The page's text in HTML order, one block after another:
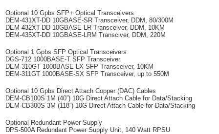
Optional 10 Gpbs SFP+ Optical Transceivers
DEM-431XT-DD 10GBASE-SR Transceiver, DDM, 80/300M
DEM-432XT-DD 10GBASE-LR Transceiver, DDM, 10KM
DEM-435XT-DD 10GBASE-LRM Transciver, DDM, 220M
Optional 1 Gpbs SFP Optical Transceivers
DGS-712 1000BASE-T SFP Transceiver
DEM-310GT 1000BASE-LX SFP Transceiver, 10KM
DEM-311GT 1000BASE-SX SFP Transceiver, up to 550M
Optional 10 Gpbs Direct Attach Copper (DAC) Cables
DEM-CB100S 1M (40”) 10G Direct Attach Cable for Data/Stacking
DEM-CB300S 3M (118”) 10G Direct Attach Cable for Data/Stacking
Optional Redundant Power Supply
DPS-500A Redundant Power Supply Unit, 140 Watt RPSU